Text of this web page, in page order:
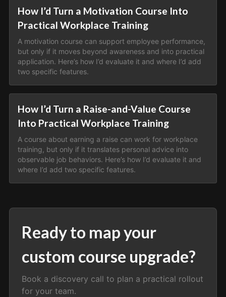
How I’d Turn a Motivation Course Into
Practical Workplace Training
A motivation course can support employee performance,
but only if it moves beyond awareness and into practical
application. Here’s how I’d evaluate it and where I’d add
two specific features.
How I’d Turn a Raise-and-Value Course
Into Practical Workplace Training
A course about earning a raise can work for workplace
training, but only if it translates personal advice into
observable job behaviors. Here’s how I’d evaluate it and
where I’d add two specific features.
Ready to map your
custom course upgrade?
Book a discovery call to plan a practical rollout
for your team.